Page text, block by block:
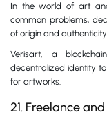
In the world of art
common problems,
of origin and
Verisart, a
decentralized identity
for artworks.
21. Freelance